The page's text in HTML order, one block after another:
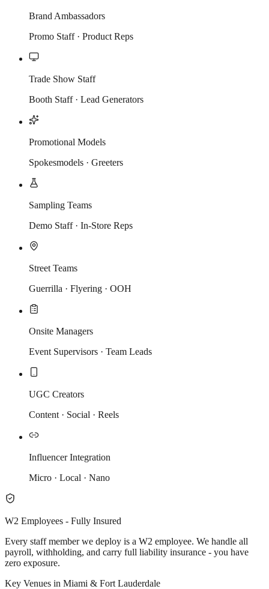
Brand Ambassadors
Promo Staff · Product Reps
Trade Show Staff
Booth Staff · Lead Generators
Promotional Models
Spokesmodels · Greeters
Sampling Teams
Demo Staff · In-Store Reps
Street Teams
Guerrilla · Flyering · OOH
Onsite Managers
Event Supervisors · Team Leads
UGC Creators
Content · Social · Reels
Influencer Integration
Micro · Local · Nano
W2 Employees - Fully Insured
Every staff member we deploy is a W2 employee. We handle all
payroll, withholding, and carry full liability insurance - you have
zero exposure.
Key Venues in Miami & Fort Lauderdale